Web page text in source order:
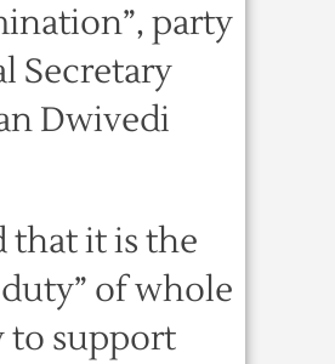
party
Secretary
Dwivedi
that it is the
of whole
to support